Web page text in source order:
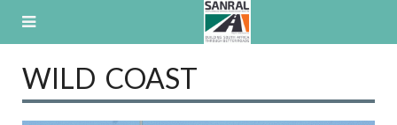
WILD COAST